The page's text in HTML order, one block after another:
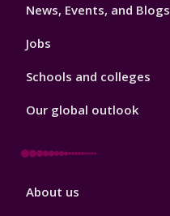
News, Events, and Blogs
Jobs
Schools and colleges
Our global outlook
Footer
About us